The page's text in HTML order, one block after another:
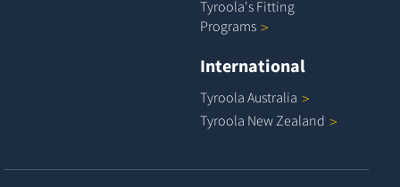
Tyroola's Fitting
Programs
International
Tyroola Australia
Tyroola NewZealand